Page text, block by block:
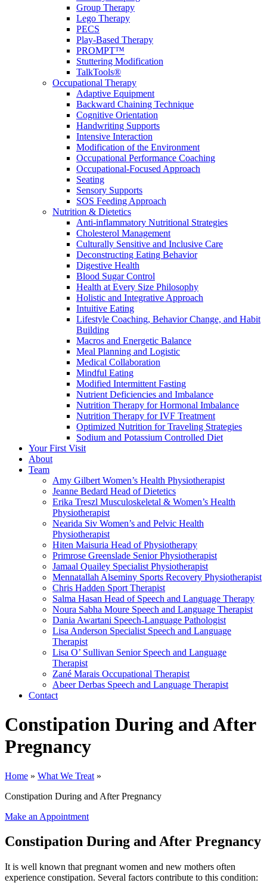
Group Therapy
Lego Therapy
PECS
Play-Based Therapy
PROMPT™
Stuttering Modification
TalkTools®
Occupational Therapy
Adaptive Equipment
Backward Chaining Technique
Cognitive Orientation
Handwriting Supports
Intensive Interaction
Modification of the Environment
Occupational Performance Coaching
Occupational-Focused Approach
Seating
Sensory Supports
SOS Feeding Approach
Nutrition & Dietetics
Anti-inflammatory Nutritional Strategies
Cholesterol Management
Culturally Sensitive and Inclusive Care
Deconstructing Eating Behavior
Digestive Health
Blood Sugar Control
Health at Every Size Philosophy
Holistic and Integrative Approach
Intuitive Eating
Lifestyle Coaching, Behavior Change, and Habit
Building
Macros and Energetic Balance
Meal Planning and Logistic
Medical Collaboration
Mindful Eating
Modified Intermittent Fasting
Nutrient Deficiencies and Imbalance
Nutrition Therapy for Hormonal Imbalance
Nutrition Therapy for IVF Treatment
Optimized Nutrition for Traveling Strategies
Sodium and Potassium Controlled Diet
Your First Visit
About
Team
Amy Gilbert Women’s Health Physiotherapist
Jeanne Bedard Head of Dietetics
Erika Treszl Musculoskeletal & Women’s Health
Physiotherapist
Nearida Siv Women’s and Pelvic Health
Physiotherapist
Hiten Maisuria Head of Physiotherapy
Primrose Greenslade Senior Physiotherapist
Jamaal Quailey Specialist Physiotherapist
Mennatallah Alseminy Sports Recovery Physiotherapist
Chris Hadden Sport Therapist
Salma Hasan Head of Speech and Language Therapy
Noura Sabha Moure Speech and Language Therapist
Dania Awartani Speech-Language Pathologist
Lisa Anderson Specialist Speech and Language
Therapist
Lisa O’ Sullivan Senior Speech and Language
Therapist
Zané Marais Occupational Therapist
Abeer Derbas Speech and Language Therapist
Contact
Constipation During and After
Pregnancy
Home » What We Treat »
Constipation During and After Pregnancy
Make an Appointment
Constipation During and After Pregnancy
It is well known that pregnant women and new mothers often
experience constipation. Several factors contribute to this condition: